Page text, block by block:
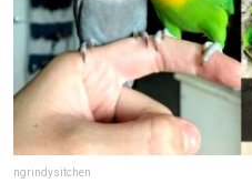
ngrindysitchen